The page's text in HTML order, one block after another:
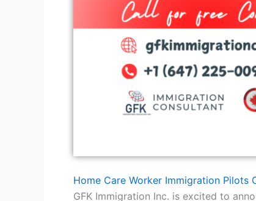
Home Care Worker Immigration Pilots
GFK Immigration Inc. is excited to